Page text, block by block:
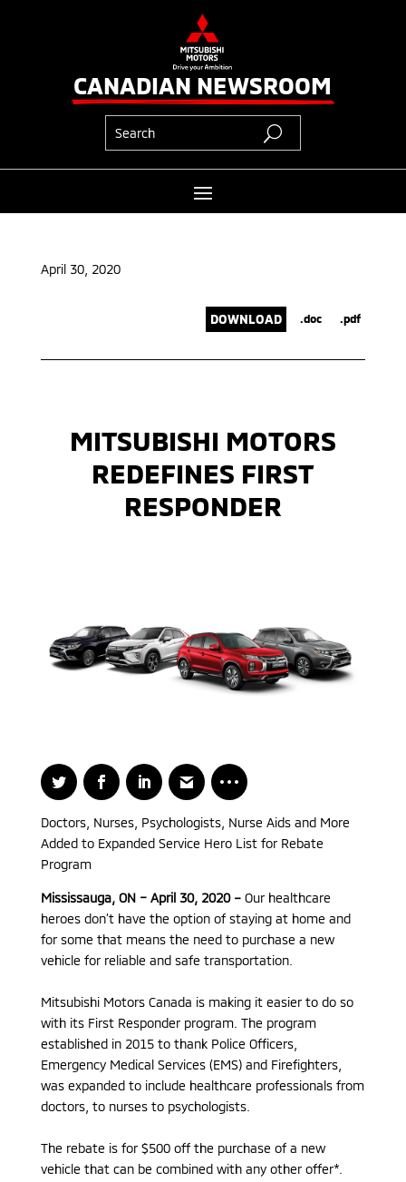
CANADIAN NEWSROOM
April 30, 2020
DOWNLOAD .doc .pdf
MITSUBISHI MOTORS
REDEFINES FIRST
RESPONDER
Doctors, Nurses, Psychologists, Nurse Aids and More
Added to Expanded Service Hero List for Rebate
Program
Mississauga, ON – April 30, 2020 –Our healthcare
heroes don’t have the option of staying at home and
for some that means the need to purchase a new
vehicle for reliable and safe transportation.
Mitsubishi Motors Canada is making it easier to do so
with its First Responder program. The program
established in 2015 to thank Police Officers,
Emergency Medical Services (EMS) and Firefighters,
was expanded to include healthcare professionals from
doctors, to nurses to psychologists.
The rebate is for $500 off the purchase of a new
vehicle that can be combined with any other offer*.